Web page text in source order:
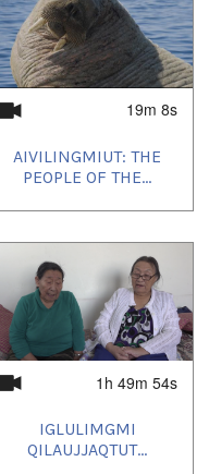
19m 8s
AIVILINGMIUT: THE
PEOPLE OF THE...
1h 49m 54s
IGLULIMGMI
QILAUJJAQTUT...